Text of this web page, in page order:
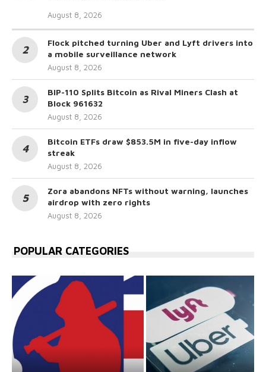
August 8, 2026
Flock pitched turning Uber and Lyft drivers into
a mobile surveillance network
August 8, 2026
BIP-110 Splits Bitcoin as Rival Miners Clash at
Block 961632
August 8, 2026
Bitcoin ETFs draw $853.5M in five-day inflow
streak
August 8, 2026
Zora abandons NFTs without warning, launches
airdrop with zero rights
August 8, 2026
POPULAR CATEGORIES